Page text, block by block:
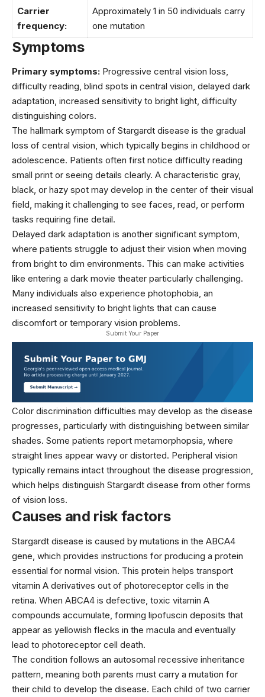
Carrier
frequency:
Approximately 1 in 50 individuals carry
one mutation
Symptoms
Primary symptoms: Progressive central vision loss,
difficulty reading, blind spots in central vision, delayed dark
adaptation, increased sensitivity to bright light, difficulty
distinguishing colors.
The hallmark symptom of Stargardt disease is the gradual
loss of central vision, which typically begins in childhood or
adolescence. Patients often first notice difficulty reading
small print or seeing details clearly. A characteristic gray,
black, or hazy spot may develop in the center of their visual
field, making it challenging to see faces, read, or perform
tasks requiring fine detail.
Delayed dark adaptation is another significant symptom,
where patients struggle to adjust their vision when moving
from bright to dim environments. This can make activities
like entering a dark movie theater particularly challenging.
Many individuals also experience photophobia, an
increased sensitivity to bright lights that can cause
discomfort or temporary vision problems.
Submit Your Paper
Color discrimination difficulties may develop as the disease
progresses, particularly with distinguishing between similar
shades. Some patients report metamorphopsia, where
straight lines appear wavy or distorted. Peripheral vision
typically remains intact throughout the disease progression,
which helps distinguish Stargardt disease from other forms
of vision loss.
Causes and risk factors
Stargardt disease is caused by mutations in the ABCA4
gene, which provides instructions for producing a protein
essential for normal vision. This protein helps transport
vitamin A derivatives out of photoreceptor cells in the
retina. When ABCA4 is defective, toxic vitamin A
compounds accumulate, forming lipofuscin deposits that
appear as yellowish flecks in the macula and eventually
lead to photoreceptor cell death.
The condition follows an autosomal recessive inheritance
pattern, meaning both parents must carry a mutation for
their child to develop the disease. Each child of two carrier